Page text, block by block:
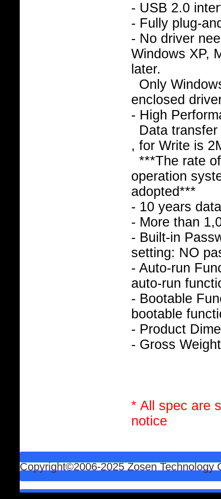
- USB 2.0
- Fully plug-
- No driver
Windows XP,
later.
Only
enclosed
- High
Data
, for Write is
***The rate
operation
adopted***
- 10 years
- More than
- Built-in
setting: NO
- Auto-run
auto-run
- Bootable
bootable
- Product
- Gross
* All spec are
notice
Copyright©2006-2025 Zosen